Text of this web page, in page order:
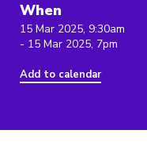
When
15 Mar 2025, 9:30am
- 15 Mar 2025, 7pm
Add to calendar